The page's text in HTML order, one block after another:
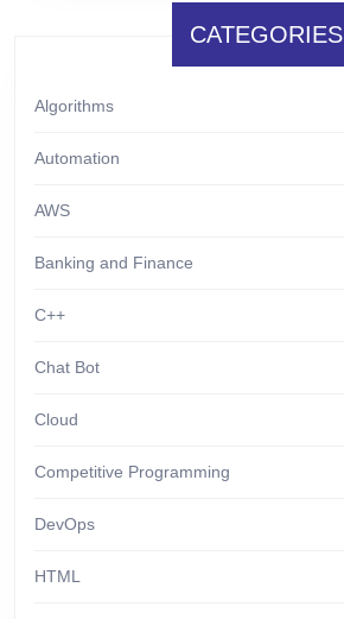
CATEGORIES
Algorithms
Automation
AWS
Banking and Finance
C++
Chat Bot
Cloud
Competitive Programming
DevOps
HTML